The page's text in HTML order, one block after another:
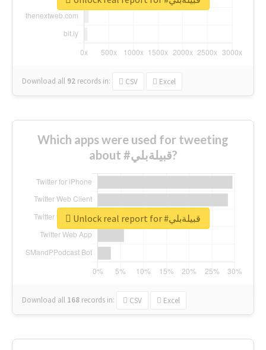
Download all 92 records in: CSV Excel
Which apps were used for tweeting
about #قبيلةبلي?
Download all 168 records in: CSV Excel
Unlock real report for #قبيلةبلي